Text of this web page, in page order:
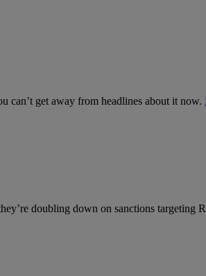
can’t get away from headlines about it now.
doubling down on sanctions targeting